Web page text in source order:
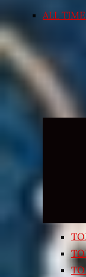
ALL